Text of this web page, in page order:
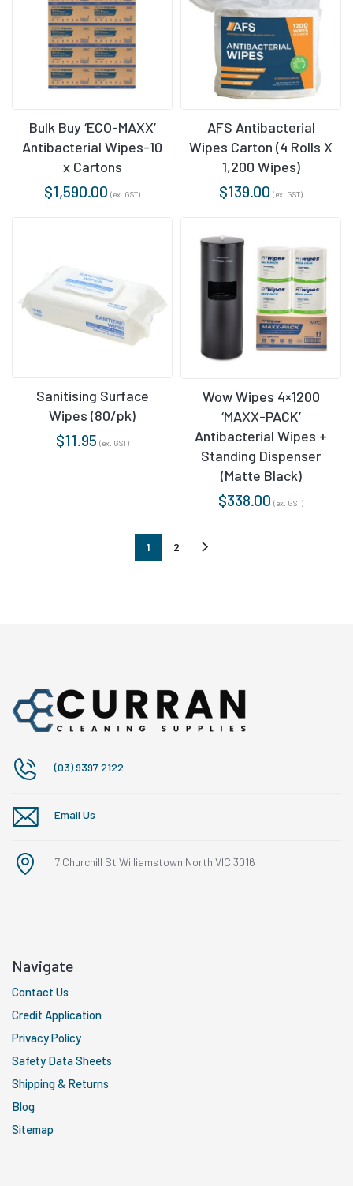
Bulk Buy ‘ECO-MAXX’
Antibacterial Wipes-10
x Cartons
$1,590.00 (ex. GST)
AFS Antibacterial
Wipes Carton (4 Rolls X
1,200 Wipes)
$139.00 (ex. GST)
Sanitising Surface
Wipes (80/pk)
$11.95 (ex. GST)
Wow Wipes 4×1200
‘MAXX-PACK’
Antibacterial Wipes +
Standing Dispenser
(Matte Black)
$338.00 (ex. GST)
1 2
(03) 9397 2122
Email Us
7 Churchill St Williamstown North VIC 3016
Navigate
Contact Us
Credit Application
Privacy Policy
Safety Data Sheets
Shipping & Returns
Blog
Sitemap